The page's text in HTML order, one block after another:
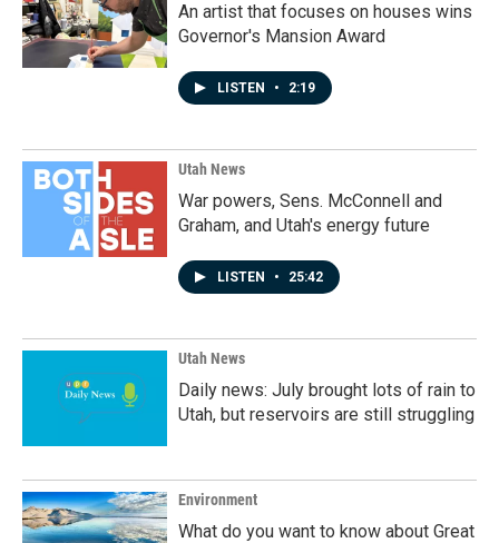
An artist that focuses on houses wins
Governor's Mansion Award
LISTEN • 2:19
Utah News
War powers, Sens. McConnell and
Graham, and Utah's energy future
LISTEN • 25:42
Utah News
Daily news: July brought lots of rain to
Utah, but reservoirs are still struggling
Environment
What do you want to know about Great